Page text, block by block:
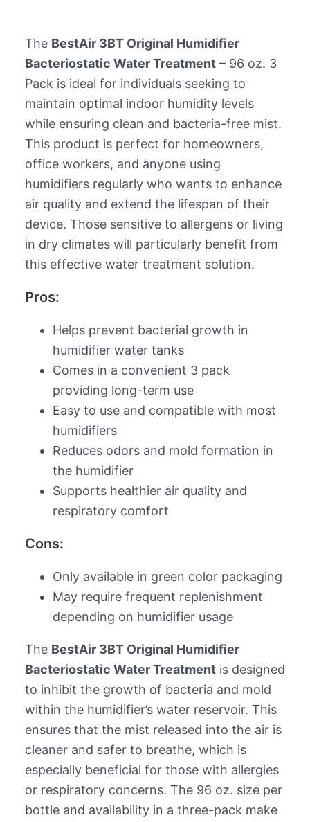
The BestAir 3BT Original Humidifier
Bacteriostatic Water Treatment– 96 oz. 3
Pack is ideal for individuals seeking to
maintain optimal indoor humidity levels
while ensuring clean and bacteria-free mist.
This product is perfect for homeowners,
office workers, and anyone using
humidifiers regularly who wants to enhance
air quality and extend the lifespan of their
device. Those sensitive to allergens or living
in dry climates will particularly benefit from
this effective water treatment solution.
Pros:
Helps prevent bacterial growth in
humidifier water tanks
Comes in a convenient 3 pack
providing long-term use
Easy to use and compatible with most
humidifiers
Reduces odors and mold formation in
the humidifier
Supports healthier air quality and
respiratory comfort
Cons:
Only available in green color packaging
May require frequent replenishment
depending on humidifier usage
The BestAir 3BT Original Humidifier
Bacteriostatic Water Treatmentis designed
to inhibit the growth of bacteria and mold
within the humidifier’s water reservoir. This
ensures that the mist released into the air is
cleaner and safer to breathe, which is
especially beneficial for those with allergies
or respiratory concerns. The 96 oz. size per
bottle and availability in a three-pack make